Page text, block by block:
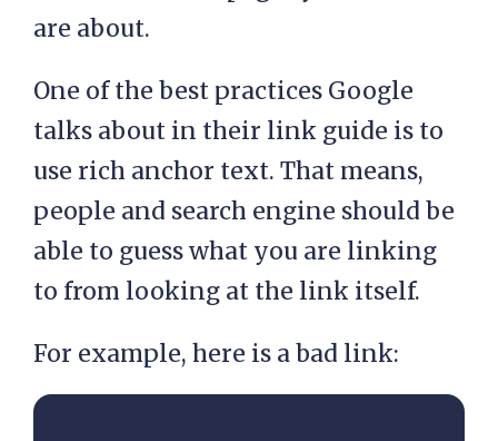
are about.
One of the best practices Google
talks about in their link guide is to
use rich anchor text. That means,
people and search engine should be
able to guess what you are linking
to from looking at the link itself.
For example, here is a bad link: